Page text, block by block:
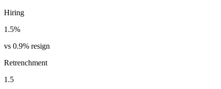
Hiring
1.5%
vs 0.9% resign
Retrenchment
1.5